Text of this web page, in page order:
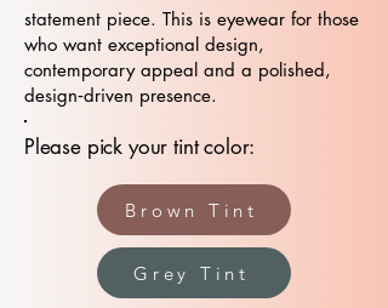
statement piece. This is eyewear for those
who want exceptional design,
contemporary appeal and a polished,
design‑driven presence.
Please pick your tint color:
Brown Tint
Grey Tint